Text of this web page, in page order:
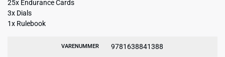
25x Endurance Cards
3x Dials
1x Rulebook
VARENUMMER 9781638841388